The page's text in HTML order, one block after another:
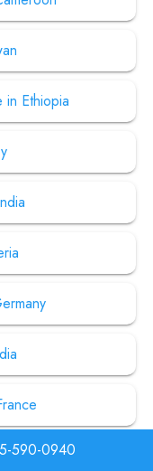
Ethiopia
in USA
590-0940